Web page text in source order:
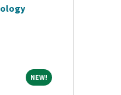
NEW! NEW!